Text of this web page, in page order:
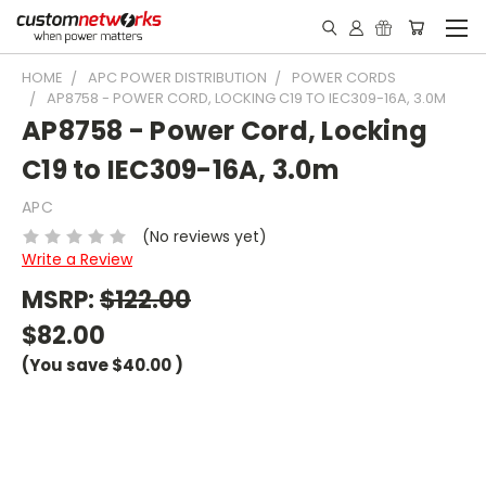
HOME APC POWER DISTRIBUTION
POWER CORDS
AP8758 - POWER CORD, LOCKING C19 TO IEC309-16A, 3.0M
AP8758 - Power Cord, Locking
C19 to IEC309-16A, 3.0m
APC
(No reviews yet)
Write a Review
MSRP:$122.00
$82.00
(You save$40.00)